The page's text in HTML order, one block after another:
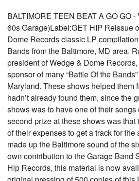
BALTIMORE TEEN BEAT A GO GO
60s Garage)Label:GET HIP Reissue
Dome Records classic LP
Bands from the Baltimore, MD area.
president of Wedge & Dome
sponsor of many “Battle Of the
Maryland. These shows helped them
hadn’t already found them, since the
shows was to have one of their
second prize at these shows was
of their expenses to get a track for
made up the Baltimore sound of the
own contribution to the Garage Band
Hip Records, this material is now